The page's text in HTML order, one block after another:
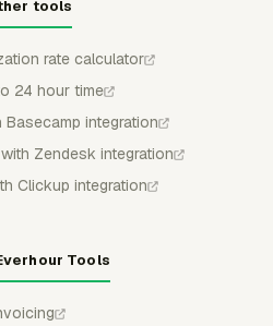
tools
rate calculator
24 hour time
integration
Zendesk integration
Clickup integration
Tools